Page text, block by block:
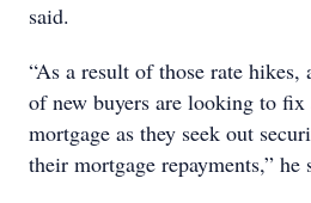
said.
“As a result of those rate hikes,
of new buyers are looking to
mortgage as they seek out
their mortgage repayments,” he